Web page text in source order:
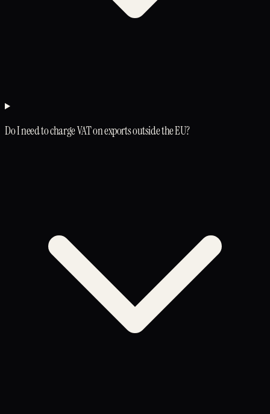
Do I need to charge VAT on exports outside the EU?